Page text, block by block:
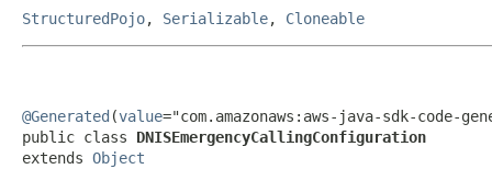
StructuredPojo, Serializable, Cloneable
@Generated (value="com.amazonaws:aws-java-sdk-code-
public class DNISEmergencyCallingConfiguration
extends Object